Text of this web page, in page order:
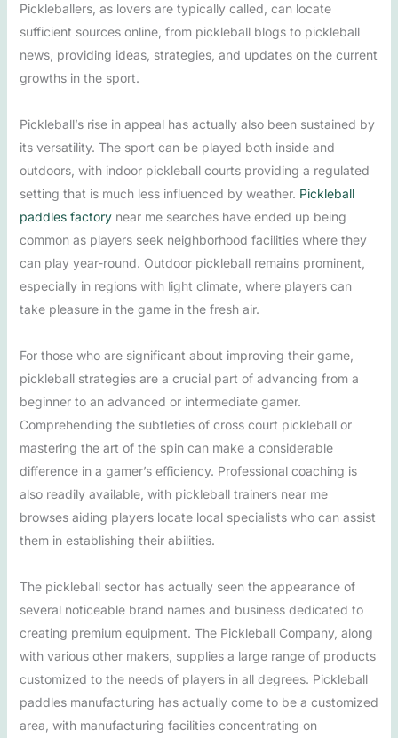
Pickleballers, as lovers are typically called, can locate
sufficient sources online, from pickleball blogs to pickleball
news, providing ideas, strategies, and updates on the current
growths in the sport.
Pickleball’s rise in appeal has actually also been sustained by
its versatility. The sport can be played both inside and
outdoors, with indoor pickleball courts providing a regulated
setting that is much less influenced by weather. Pickleball
paddles factorynear me searches have ended up being
common as players seek neighborhood facilities where they
can play year-round. Outdoor pickleball remains prominent,
especially in regions with light climate, where players can
take pleasure in the game in the fresh air.
For those who are significant about improving their game,
pickleball strategies are a crucial part of advancing from a
beginner to an advanced or intermediate gamer.
Comprehending the subtleties of cross court pickleball or
mastering the art of the spin can make a considerable
difference in a gamer’s efficiency. Professional coaching is
also readily available, with pickleball trainers near me
browses aiding players locate local specialists who can assist
them in establishing their abilities.
The pickleball sector has actually seen the appearance of
several noticeable brand names and business dedicated to
creating premium equipment. The Pickleball Company, along
with various other makers, supplies a large range of products
customized to the needs of players in all degrees. Pickleball
paddles manufacturing has actually come to be a customized
area, with manufacturing facilities concentrating on